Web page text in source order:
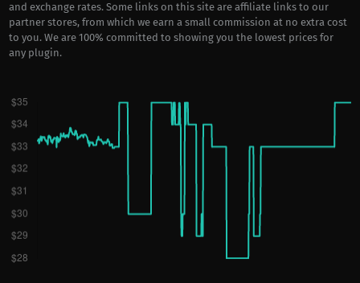
and exchange rates. Some links on this site are affiliate links to our
partner stores, from which we earn a small commission at no extra cost
to you. We are 100% committed to showing you the lowest prices for
any plugin.